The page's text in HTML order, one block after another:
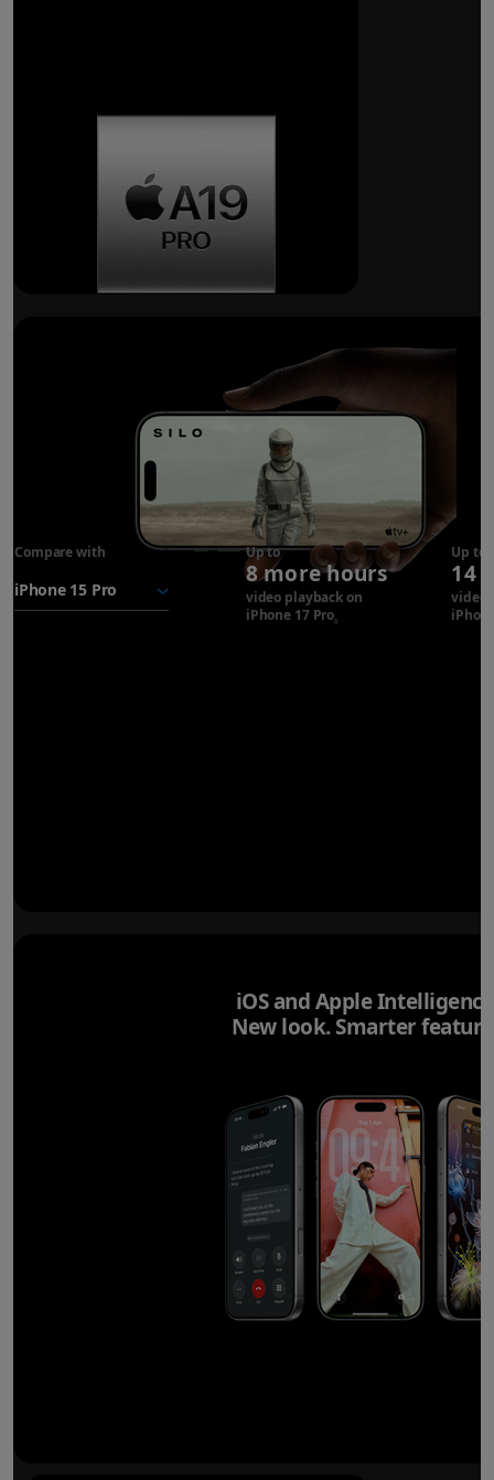
Breakthrough
battery life.
Compare with iPhone 17
battery
Up to
8 more hours
video playback on
iPhone 17 Pro◊ Refer to legal
Up to
14
video
iOS and Apple
New look. Smarter